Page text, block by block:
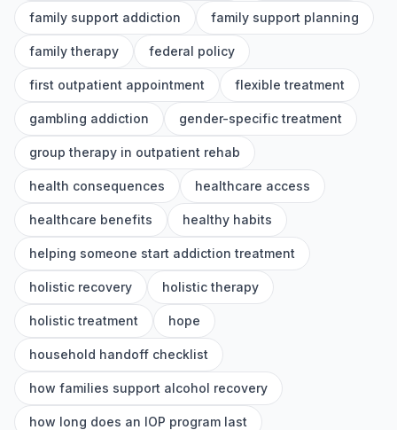
family support addiction family support planning
family therapy federal policy
first outpatient appointment flexible treatment
gambling addiction gender-specific treatment
group therapy in outpatient rehab
health consequences healthcare access
healthcare benefits healthy habits
helping someone start addiction treatment
holistic recovery holistic therapy
holistic treatment hope
household handoff checklist
how families support alcohol recovery
how long does an IOP program last